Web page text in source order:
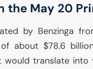
the May 20
by Benzinga
about $78.6
would translate into